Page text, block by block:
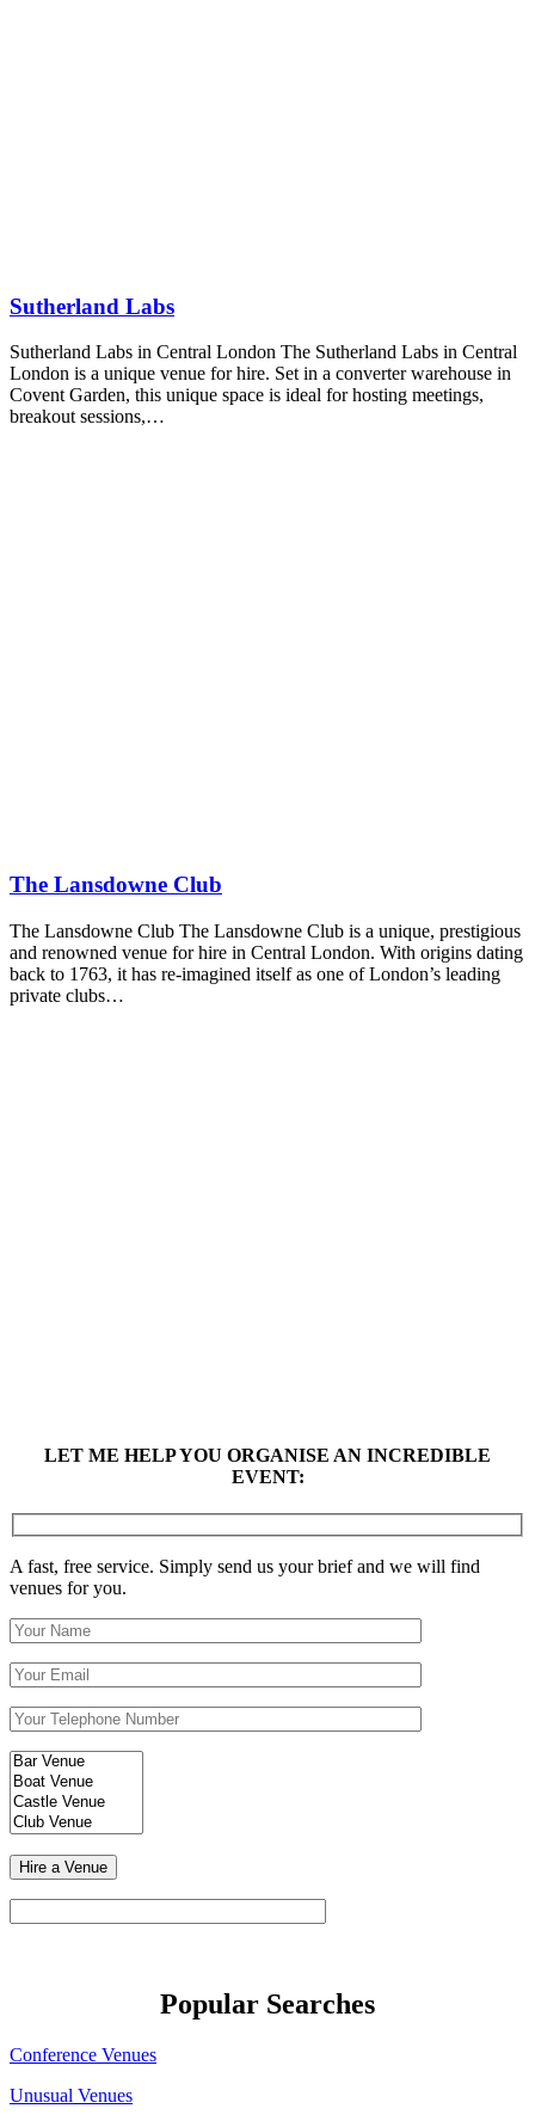
Sutherland Labs
Sutherland Labs in Central London The Sutherland Labs in Central
London is a unique venue for hire. Set in a converter warehouse in
Covent Garden, this unique space is ideal for hosting meetings,
breakout sessions,…
The Lansdowne Club
The Lansdowne Club The Lansdowne Club is a unique, prestigious
and renowned venue for hire in Central London. With origins dating
back to 1763, it has re-imagined itself as one of London’s leading
private clubs…
LET ME HELP YOU ORGANISE AN INCREDIBLE
EVENT:
A fast, free service. Simply send us your brief and we will find
venues for you.
Popular Searches
Conference Venues
Unusual Venues